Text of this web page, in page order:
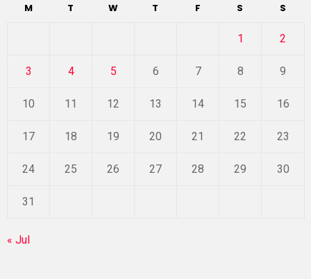
M T W T F S S
1 2
3 4 5 6 7 8 9
10 11 12 13 14 15 16
17 18 19 20 21 22 23
24 25 26 27 28 29 30
31
« Jul